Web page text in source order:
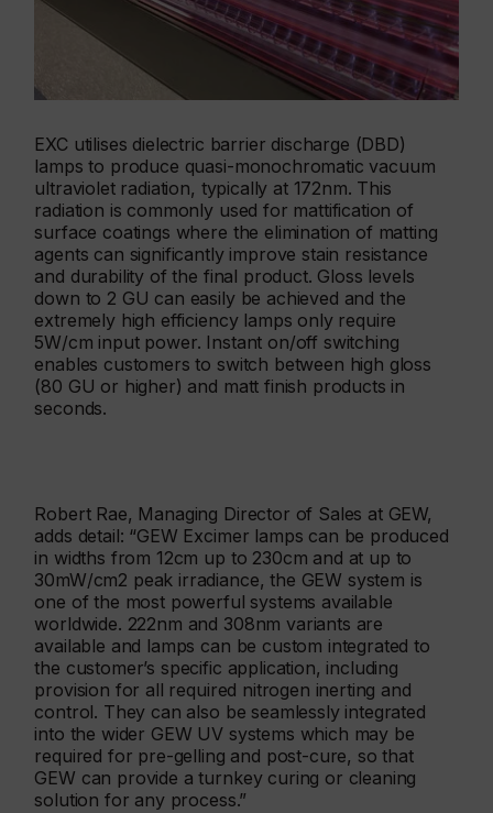
EXC utilises dielectric barrier discharge (DBD)
lamps to produce quasi-monochromatic vacuum
ultraviolet radiation, typically at 172nm. This
radiation is commonly used for mattification of
surface coatings where the elimination of matting
agents can significantly improve stain resistance
and durability of the final product. Gloss levels
down to 2 GU can easily be achieved and the
extremely high efficiency lamps only require
5W/cm input power. Instant on/off switching
enables customers to switch between high gloss
(80 GU or higher) and matt finish products in
seconds.
Robert Rae, Managing Director of Sales at GEW,
adds detail: “GEW Excimer lamps can be produced
in widths from 12cm up to 230cm and at up to
30mW/cm2 peak irradiance, the GEW system is
one of the most powerful systems available
worldwide. 222nm and 308nm variants are
available and lamps can be custom integrated to
the customer’s specific application, including
provision for all required nitrogen inerting and
control. They can also be seamlessly integrated
into the wider GEW UV systems which may be
required for pre-gelling and post-cure, so that
GEW can provide a turnkey curing or cleaning
solution for any process.”